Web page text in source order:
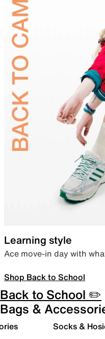
Learning style
Ace move-in day with
Shop Back to School
Back to School ✏️
Bags &
Socks &